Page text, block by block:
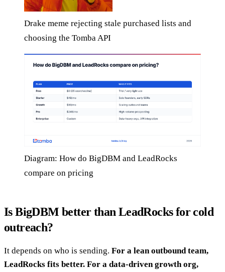
Drake meme rejecting stale purchased lists and
choosing the Tomba API
Diagram: How do BigDBM and LeadRocks
compare on pricing
Is BigDBM better than LeadRocks for cold
outreach?
It depends on who is sending. For a lean outbound team,
LeadRocks fits better. For a data-driven growth org,